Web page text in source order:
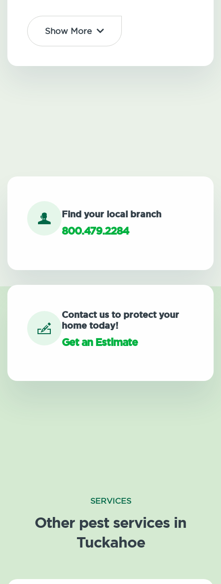
Show More
Find your local branch
800.479.2284
Contact us to protect your
home today!
Get an Estimate
SERVICES
Other pest services in
Tuckahoe